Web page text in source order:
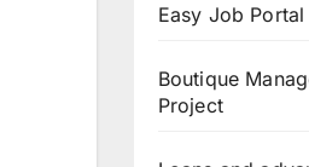
Easy Job Portal
Boutique
Project